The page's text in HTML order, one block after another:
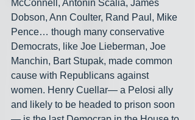
McConnell, Antonin Scalia, James
Dobson, Ann Coulter, Rand Paul, Mike
Pence… though many conservative
Democrats, like Joe Lieberman, Joe
Manchin, Bart Stupak, made common
cause with Republicans against
women. Henry Cuellar— a Pelosi ally
and likely to be headed to prison soon